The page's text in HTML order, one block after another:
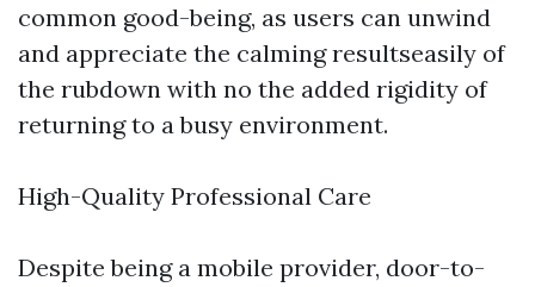
common good-being, as users can unwind
and appreciate the calming resultseasily of
the rubdown with no the added rigidity of
returning to a busy environment.
High-Quality Professional Care
Despite being a mobile provider, door-to-